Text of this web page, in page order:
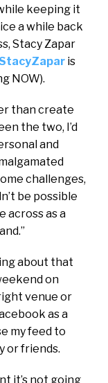
keeping it
a while back
Stacy Zapar
is
NOW).
than create
the two, I’d
and
challenges,
be possible
across as a
about that
on
venue or
as a
my feed to
or friends.
it’s not going